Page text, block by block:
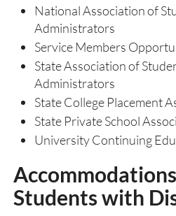
National Association of
Administrators
Service Members
State Association of
Administrators
State College Placement
State Private School
University Continuing
Students with